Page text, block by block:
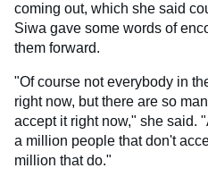
coming out, which she said
Siwa gave some words of
them forward.
"Of course not everybody in
right now, but there are so
accept it right now," she said.
a million people that don't
million that do."